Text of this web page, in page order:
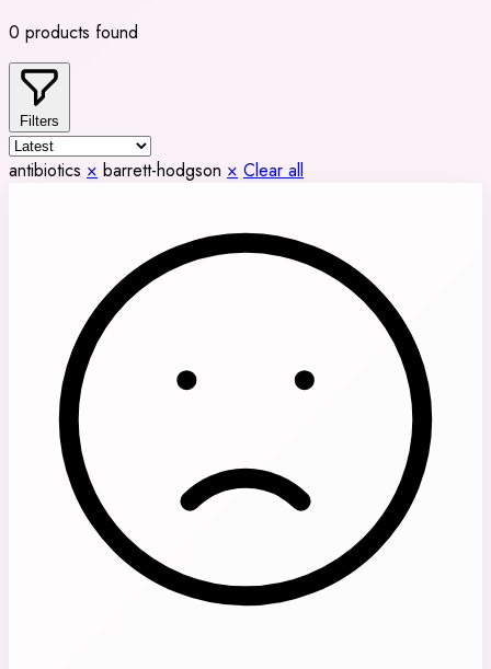
0 products found
Filters
antibiotics × barrett-hodgson × Clear all